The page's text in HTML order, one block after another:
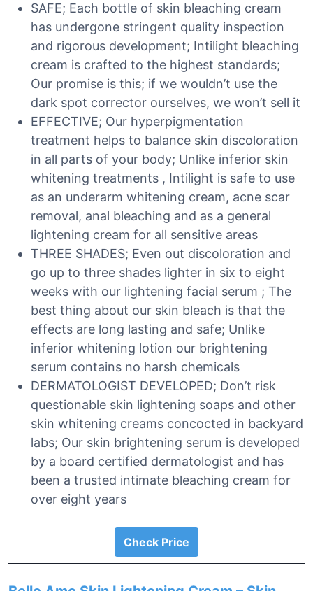
SAFE; Each bottle of skin bleaching cream
has undergone stringent quality inspection
and rigorous development; Intilight bleaching
cream is crafted to the highest standards;
Our promise is this; if we wouldn’t use the
dark spot corrector ourselves, we won’t sell it
EFFECTIVE; Our hyperpigmentation
treatment helps to balance skin discoloration
in all parts of your body; Unlike inferior skin
whitening treatments , Intilight is safe to use
as an underarm whitening cream, acne scar
removal, anal bleaching and as a general
lightening cream for all sensitive areas
THREE SHADES; Even out discoloration and
go up to three shades lighter in six to eight
weeks with our lightening facial serum ; The
best thing about our skin bleach is that the
effects are long lasting and safe; Unlike
inferior whitening lotion our brightening
serum contains no harsh chemicals
DERMATOLOGIST DEVELOPED; Don’t risk
questionable skin lightening soaps and other
skin whitening creams concocted in backyard
labs; Our skin brightening serum is developed
by a board certified dermatologist and has
been a trusted intimate bleaching cream for
over eight years
Check Price